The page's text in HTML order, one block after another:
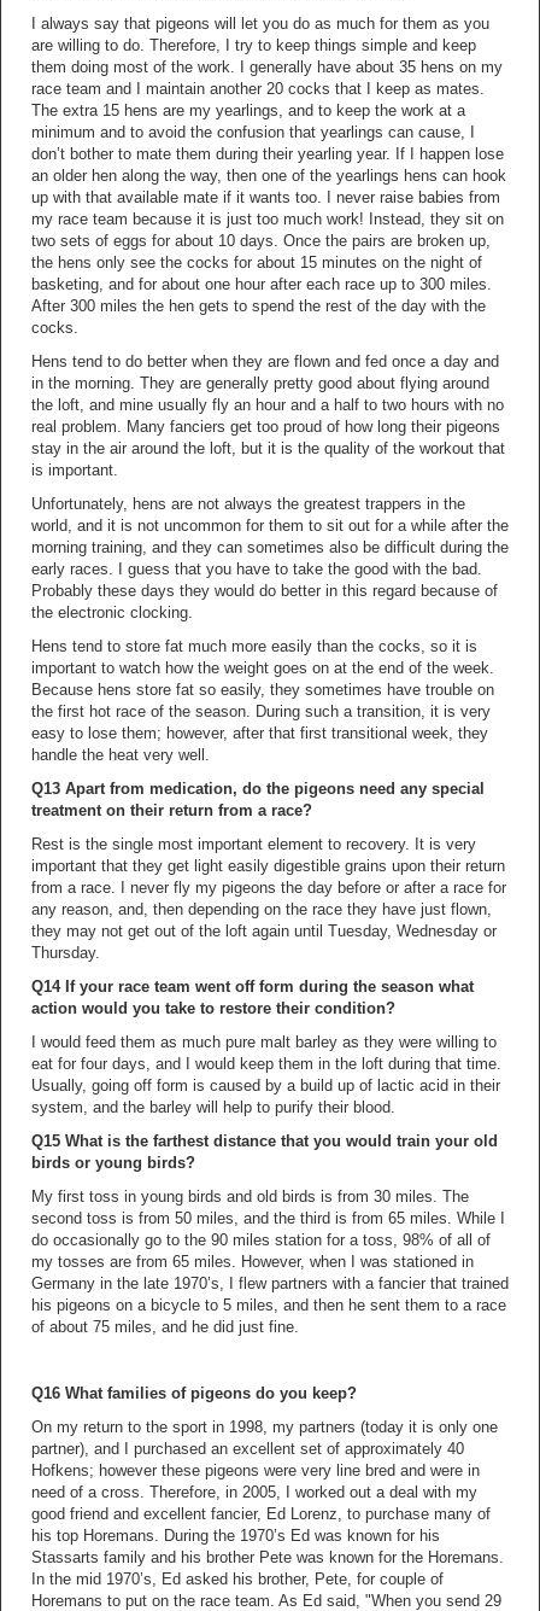
I always say that pigeons will let you do as much for them as you
are willing to do. Therefore, I try to keep things simple and keep
them doing most of the work. I generally have about 35 hens on my
race team and I maintain another 20 cocks that I keep as mates.
The extra 15 hens are my yearlings, and to keep the work at a
minimum and to avoid the confusion that yearlings can cause, I
don’t bother to mate them during their yearling year. If I happen lose
an older hen along the way, then one of the yearlings hens can hook
up with that available mate if it wants too. I never raise babies from
my race team because it is just too much work! Instead, they sit on
two sets of eggs for about 10 days. Once the pairs are broken up,
the hens only see the cocks for about 15 minutes on the night of
basketing, and for about one hour after each race up to 300 miles.
After 300 miles the hen gets to spend the rest of the day with the
cocks.
Hens tend to do better when they are flown and fed once a day and
in the morning. They are generally pretty good about flying around
the loft, and mine usually fly an hour and a half to two hours with no
real problem. Many fanciers get too proud of how long their pigeons
stay in the air around the loft, but it is the quality of the workout that
is important.
Unfortunately, hens are not always the greatest trappers in the
world, and it is not uncommon for them to sit out for a while after the
morning training, and they can sometimes also be difficult during the
early races. I guess that you have to take the good with the bad.
Probably these days they would do better in this regard because of
the electronic clocking.
Hens tend to store fat much more easily than the cocks, so it is
important to watch how the weight goes on at the end of the week.
Because hens store fat so easily, they sometimes have trouble on
the first hot race of the season. During such a transition, it is very
easy to lose them; however, after that first transitional week, they
handle the heat very well.
Q13 Apart from medication, do the pigeons need any special
treatment on their return from a race?
Rest is the single most important element to recovery. It is very
important that they get light easily digestible grains upon their return
from a race. I never fly my pigeons the day before or after a race for
any reason, and, then depending on the race they have just flown,
they may not get out of the loft again until Tuesday, Wednesday or
Thursday.
Q14 If your race team went off form during the season what
action would you take to restore their condition?
I would feed them as much pure malt barley as they were willing to
eat for four days, and I would keep them in the loft during that time.
Usually, going off form is caused by a build up of lactic acid in their
system, and the barley will help to purify their blood.
Q15 What is the farthest distance that you would train your old
birds or young birds?
My first toss in young birds and old birds is from 30 miles. The
second toss is from 50 miles, and the third is from 65 miles. While I
do occasionally go to the 90 miles station for a toss, 98% of all of
my tosses are from 65 miles. However, when I was stationed in
Germany in the late 1970’s, I flew partners with a fancier that trained
his pigeons on a bicycle to 5 miles, and then he sent them to a race
of about 75 miles, and he did just fine.
Q16 What families of pigeons do you keep?
On my return to the sport in 1998, my partners (today it is only one
partner), and I purchased an excellent set of approximately 40
Hofkens; however these pigeons were very line bred and were in
need of a cross. Therefore, in 2005, I worked out a deal with my
good friend and excellent fancier, Ed Lorenz, to purchase many of
his top Horemans. During the 1970’s Ed was known for his
Stassarts family and his brother Pete was known for the Horemans.
In the mid 1970’s, Ed asked his brother, Pete, for couple of
Horemans to put on the race team. As Ed said, "When you send 29